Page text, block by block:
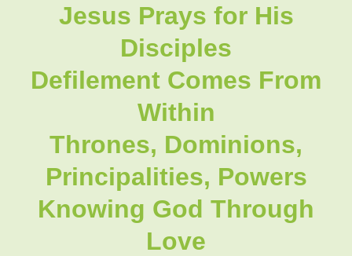
Jesus Prays for His
Disciples
Defilement Comes From
Within
Thrones, Dominions,
Principalities, Powers
Knowing God Through
Love